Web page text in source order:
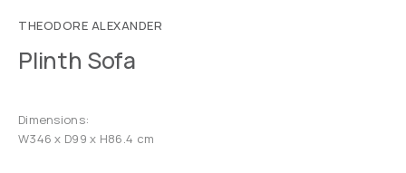
THEODORE ALEXANDER
Plinth Sofa
Dimensions:
W346 x D99 x H86.4 cm